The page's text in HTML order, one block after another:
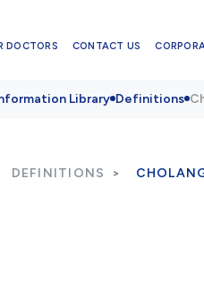
DOCTORS CONTACT US
Library Definitions
DEFINITIONS